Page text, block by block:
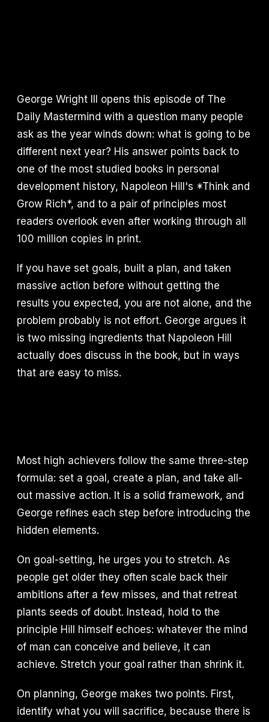
George Wright III opens this episode of The
Daily Mastermind with a question many people
ask as the year winds down: what is going to be
different next year? His answer points back to
one of the most studied books in personal
development history, Napoleon Hill's *Think and
Grow Rich*, and to a pair of principles most
readers overlook even after working through all
100 million copies in print.
If you have set goals, built a plan, and taken
massive action before without getting the
results you expected, you are not alone, and the
problem probably is not effort. George argues it
is two missing ingredients that Napoleon Hill
actually does discuss in the book, but in ways
that are easy to miss.
Most high achievers follow the same three-step
formula: set a goal, create a plan, and take all-
out massive action. It is a solid framework, and
George refines each step before introducing the
hidden elements.
On goal-setting, he urges you to stretch. As
people get older they often scale back their
ambitions after a few misses, and that retreat
plants seeds of doubt. Instead, hold to the
principle Hill himself echoes: whatever the mind
of man can conceive and believe, it can
achieve. Stretch your goal rather than shrink it.
On planning, George makes two points. First,
identify what you will sacrifice, because there is